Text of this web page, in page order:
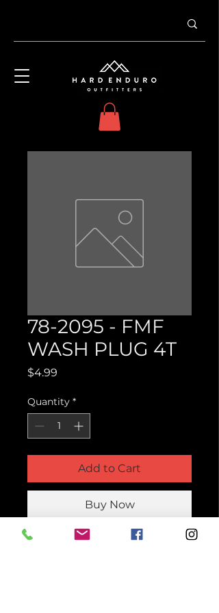
78-2095 - FMF
WASH PLUG 4T
$4.99
Quantity *
Add to Cart
Buy Now